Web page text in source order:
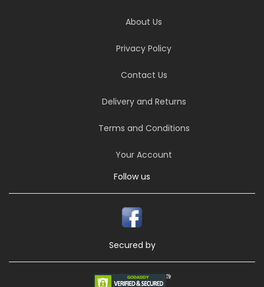
About Us
Privacy Policy
Contact Us
Delivery and Returns
Terms and Conditions
Your Account
Follow us
Secured by